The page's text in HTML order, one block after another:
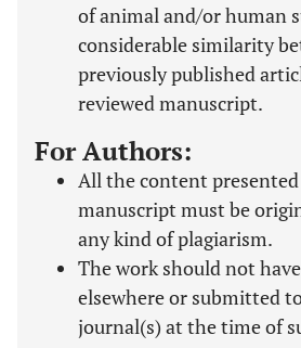
of animal and/or human
considerable similarity
previously published
reviewed manuscript.
For Authors:
All the content
manuscript must be
any kind of plagiarism.
The work should not
elsewhere or submitted
journal(s) at the time of